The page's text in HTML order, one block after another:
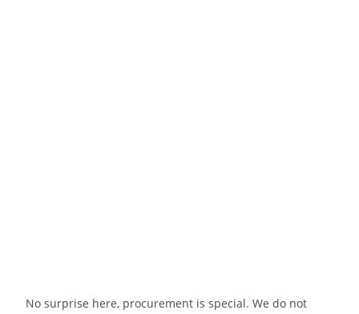
No surprise here, procurement is special. We do not